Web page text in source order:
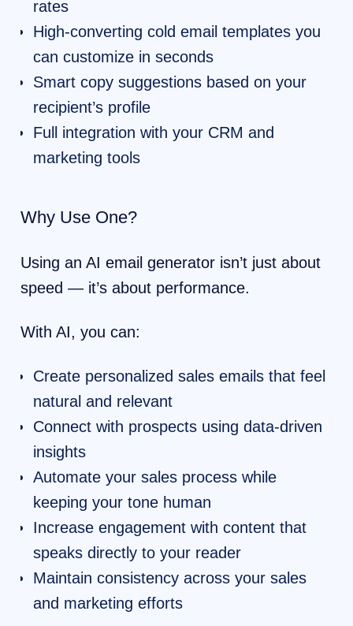
rates
High-converting cold email templates you
can customize in seconds
Smart copy suggestions based on your
recipient’s profile
Full integration with your CRM and
marketing tools
Why Use One?
Using an AI email generator isn’t just about
speed — it’s about performance.
With AI, you can:
Create personalized sales emails that feel
natural and relevant
Connect with prospects using data-driven
insights
Automate your sales process while
keeping your tone human
Increase engagement with content that
speaks directly to your reader
Maintain consistency across your sales
and marketing efforts